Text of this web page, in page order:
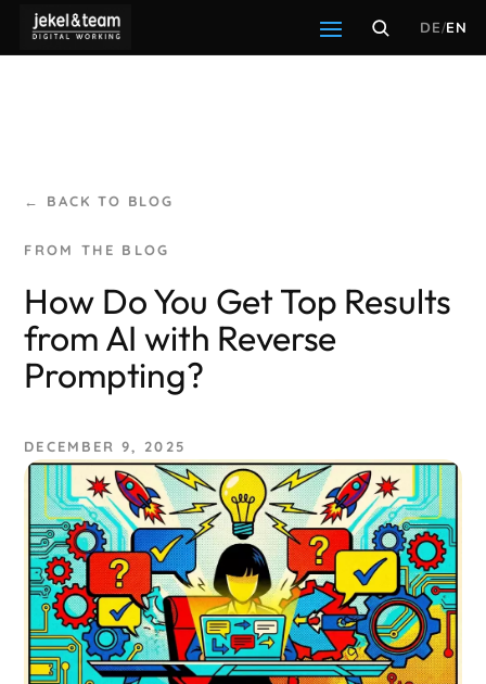
DE/EN
← BACK TO BLOG
How Do You Get Top Results
from AI with Reverse
Prompting?
DECEMBER 9, 2025